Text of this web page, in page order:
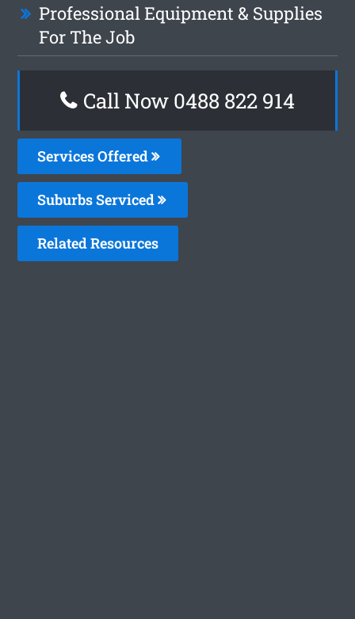
Professional Equipment & Supplies
For The Job
Call Now 0488 822 914
Services Offered
Suburbs Serviced
Related Resources